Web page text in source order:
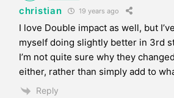
christian 19 years ago
I love Double impact as well, but
myself doing slightly better in 3rd
I’m not quite sure why they
either, rather than simply add to
Reply